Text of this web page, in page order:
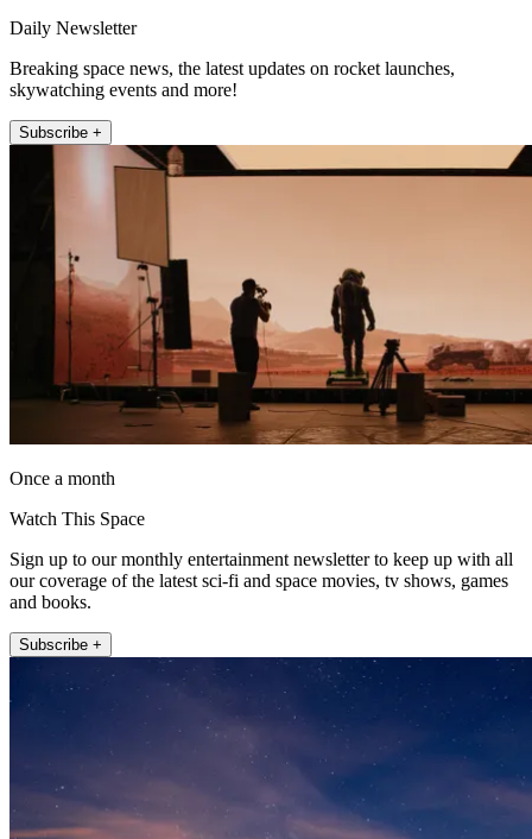
Daily Newsletter
Breaking space news, the latest updates on rocket launches,
skywatching events and more!
Subscribe +
Once a month
Watch This Space
Sign up to our monthly entertainment newsletter to keep up with all
our coverage of the latest sci-fi and space movies, tv shows, games
and books.
Subscribe +